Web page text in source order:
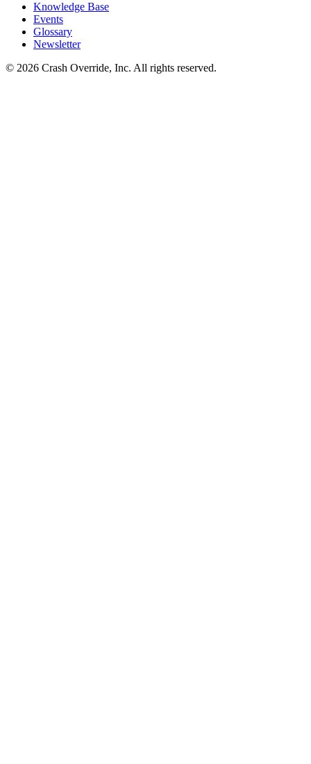
Knowledge Base
Events
Glossary
Newsletter
© 2026 Crash Override, Inc. All rights reserved.